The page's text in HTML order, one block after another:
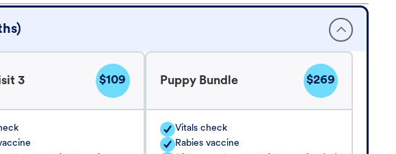
3 $109 Puppy Bundle $269
Vitals check
Rabies vaccine